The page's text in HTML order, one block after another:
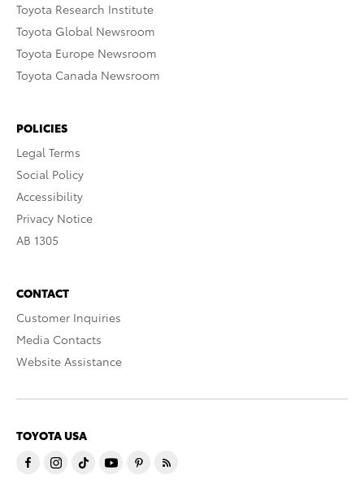
Toyota Research Institute
Toyota Global Newsroom
Toyota Europe Newsroom
Toyota Canada Newsroom
POLICIES
Legal Terms
Social Policy
Accessibility
Privacy Notice
AB 1305
CONTACT
Customer Inquiries
Media Contacts
Website Assistance
TOYOTA USA